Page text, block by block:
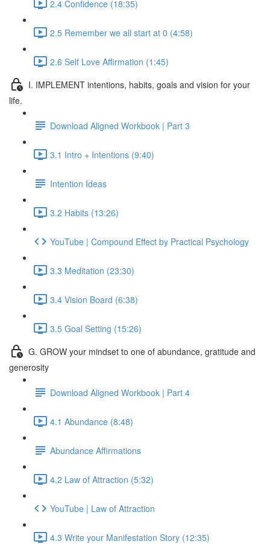
2.4 Confidence (18:35)
2.5 Remember we all start at 0 (4:58)
2.6 Self Love Affirmation (1:45)
I. IMPLEMENT intentions, habits, goals and vision for your
life.
Download Aligned Workbook | Part 3
3.1 Intro + Intentions (9:40)
Intention Ideas
3.2 Habits (13:26)
YouTube | Compound Effect by Practical Psychology
3.3 Meditation (23:30)
3.4 Vision Board (6:38)
3.5 Goal Setting (15:26)
G. GROW your mindset to one of abundance, gratitude and
generosity
Download Aligned Workbook | Part 4
4.1 Abundance (8:48)
Abundance Affirmations
4.2 Law of Attraction (5:32)
YouTube | Law of Attraction
4.3 Write your Manifestation Story (12:35)